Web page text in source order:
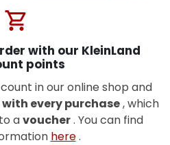
shopping_cart
with our KleinLand
points
in our online shop and
with every purchase, which
avoucher. You can find
here.